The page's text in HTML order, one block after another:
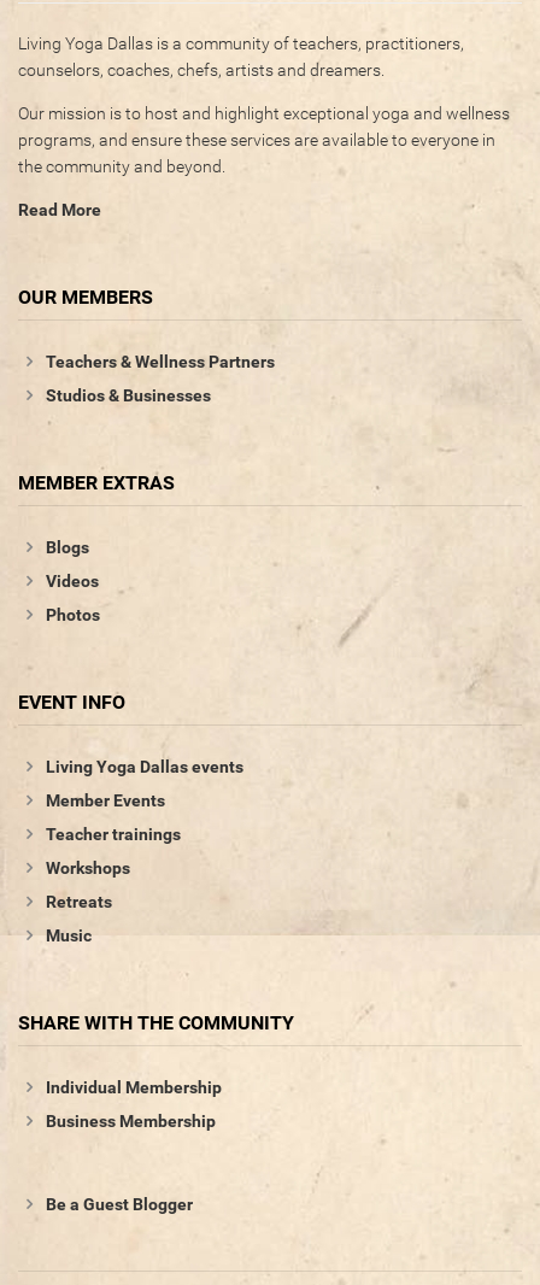
Living Yoga Dallas is a community of teachers, practitioners,
counselors, coaches, chefs, artists and dreamers.
Our mission is to host and highlight exceptional yoga and wellness
programs, and ensure these services are available to everyone in
the community and beyond.
Read More
OUR MEMBERS
Teachers & Wellness Partners
Studios & Businesses
MEMBER EXTRAS
Blogs
Videos
Photos
EVENT INFO
Living Yoga Dallas events
Member Events
Teacher trainings
Workshops
Retreats
Music
SHARE WITH THE COMMUNITY
Individual Membership
Business Membership
Be a Guest Blogger